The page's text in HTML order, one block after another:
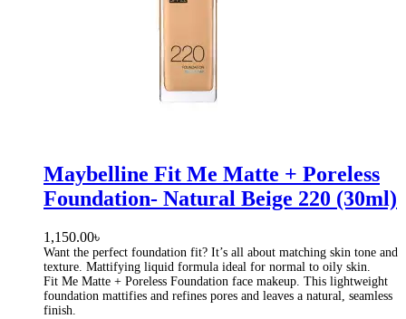
Maybelline Fit Me Matte + Poreless
Foundation- Natural Beige 220 (30ml)
1,150.00৳
Want the perfect foundation fit? It’s all about matching skin tone and
texture. Mattifying liquid formula ideal for normal to oily skin.
Fit Me Matte + Poreless Foundation face makeup. This lightweight
foundation mattifies and refines pores and leaves a natural, seamless
finish.